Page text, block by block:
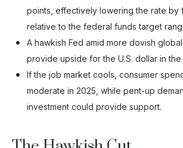
points, effectively lowering the rate by
relative to the federal funds target
A hawkish Fed amid more dovish
provide upside for the U.S. dollar in the
If the job market cools, consumer
moderate in 2025, while pent-up
investment could provide support.